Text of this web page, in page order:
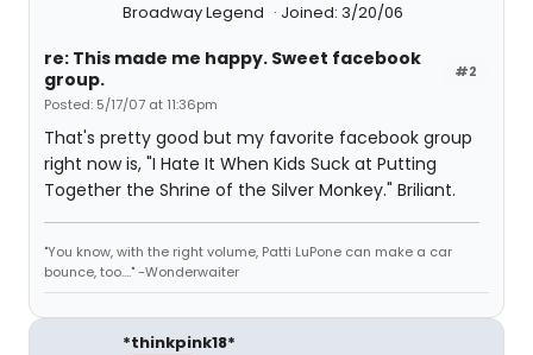
Broadway Legend Joined: 3/20/06
#2
re: This made me happy. Sweet facebook
group.
Posted: 5/17/07 at 11:36pm
That's pretty good but my favorite facebook group
right now is, "I Hate It When Kids Suck at Putting
Together the Shrine of the Silver Monkey." Briliant.
"You know, with the right volume, Patti LuPone can make a car
bounce, too...." -Wonderwaiter
*thinkpink18*